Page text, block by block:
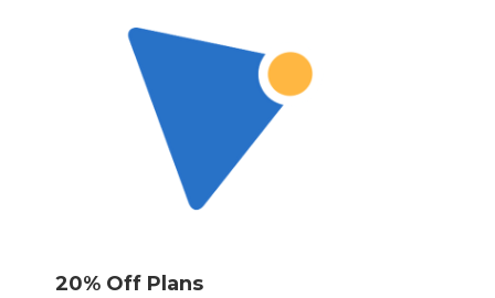
20% Off Plans